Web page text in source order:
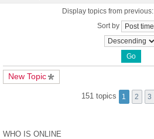
Display topics from previous:
Sort by
New Topic
151 topics 1 2 3
WHO IS ONLINE